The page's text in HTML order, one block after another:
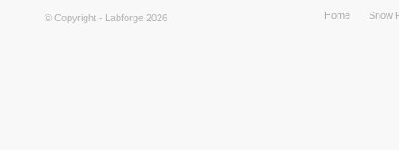
© Copyright - Labforge 2026 Home Snow